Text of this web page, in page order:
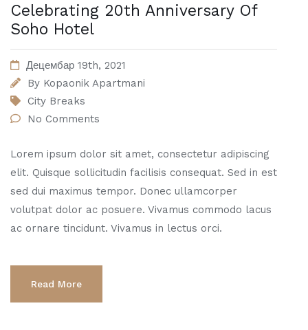
Celebrating 20th Anniversary Of
Soho Hotel
Децембар 19th, 2021
By Kopaonik Apartmani
City Breaks
No Comments
Lorem ipsum dolor sit amet, consectetur adipiscing
elit. Quisque sollicitudin facilisis consequat. Sed in est
sed dui maximus tempor. Donec ullamcorper
volutpat dolor ac posuere. Vivamus commodo lacus
ac ornare tincidunt. Vivamus in lectus orci.
Read More